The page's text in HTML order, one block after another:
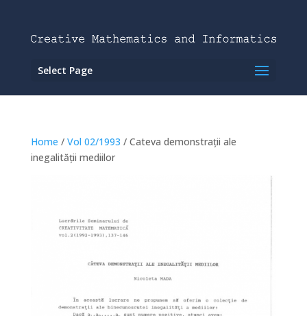
Select Page
Home / Vol 02/1993 / Cateva demonstrații ale
inegalității mediilor